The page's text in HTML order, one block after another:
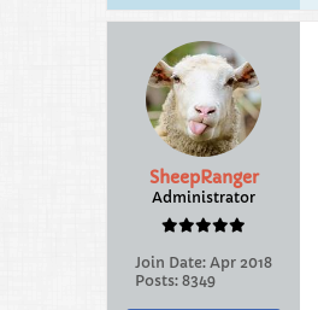
SheepRanger
Administrator
Join Date: Apr 2018
Posts: 8349